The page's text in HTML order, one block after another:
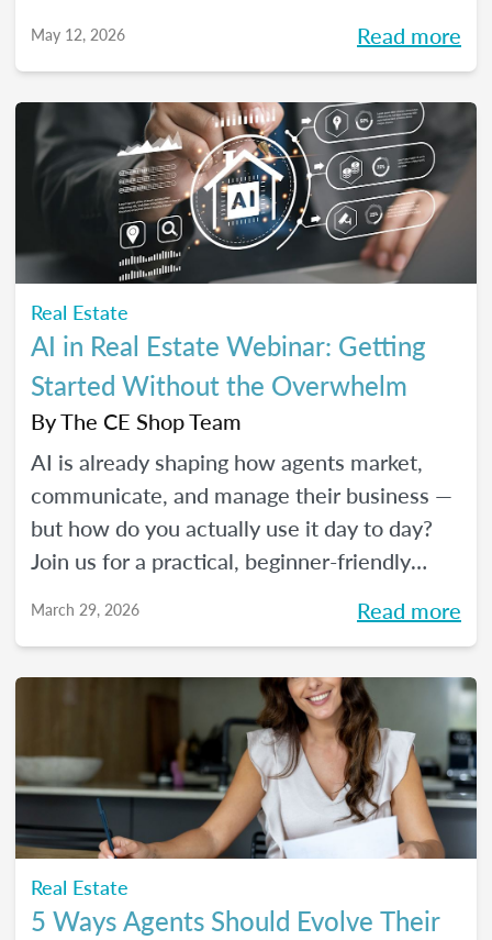
just filling seats. At the same time, agents
they choose to build their careers. So, what
actually brings the right agents and the right
brokerages together? We’ll diving into that
question (and more!) in our May webinar.
May 12, 2026 Read more
Real Estate
AI in Real Estate Webinar: Getting
Started Without the Overwhelm
ByThe CE Shop Team
AI is already shaping how agents market,
communicate, and manage their business —
but how do you actually use it day to day?
Join us for a practical, beginner-friendly
real estate and where it fits into an agent's
and clear next steps to use AI in your
business with confidence.
March 29, 2026 Read more
Real Estate
5 Ways Agents Should Evolve Their